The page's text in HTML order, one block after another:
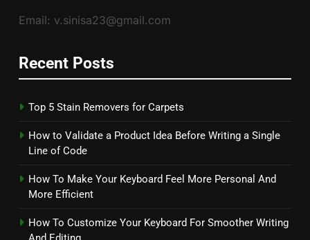
Email: v.sinisa23@gmail.com
Recent Posts
Top 5 Stain Removers for Carpets
How to Validate a Product Idea Before Writing a Single
Line of Code
How To Make Your Keyboard Feel More Personal And
More Efficient
How To Customize Your Keyboard For Smoother Writing